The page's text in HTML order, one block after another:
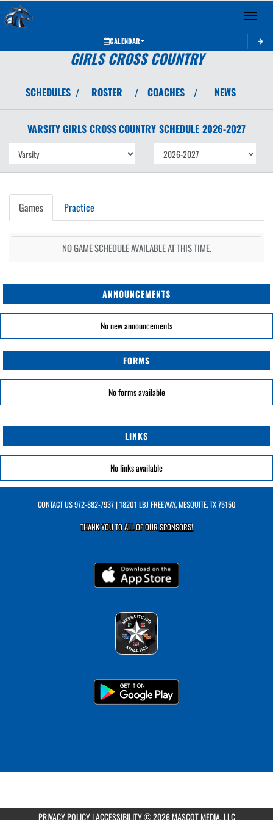
Toggle
CALENDAR
GIRLS CROSS COUNTRY
SCHEDULES / ROSTER / COACHES / NEWS
VARSITY GIRLS CROSS COUNTRY SCHEDULE 2026-2027
Games Practice
NO GAME SCHEDULE AVAILABLE AT THIS TIME.
ANNOUNCEMENTS
No new announcements
FORMS
No forms available
LINKS
No links available
CONTACT US972-882-7937| 18201 LBJ FREEWAY, MESQUITE, TX 75150
THANK YOU TO ALL OF OURSPONSORS!
PRIVACY POLICY|ACCESSIBILITY© 2026 MASCOT MEDIA, LLC